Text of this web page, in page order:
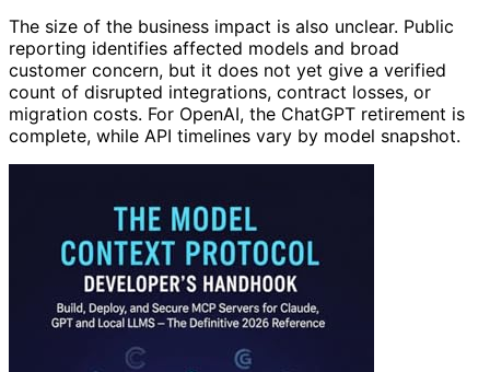
The size of the business impact is also unclear. Public
reporting identifies affected models and broad
customer concern, but it does not yet give a verified
count of disrupted integrations, contract losses, or
migration costs. For OpenAI, the ChatGPT retirement is
complete, while API timelines vary by model snapshot.